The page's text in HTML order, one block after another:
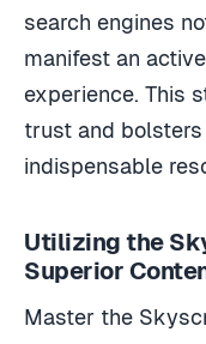
search engines
manifest an
experience. This
trust and
indispensable
Utilizing the
Superior
Master the